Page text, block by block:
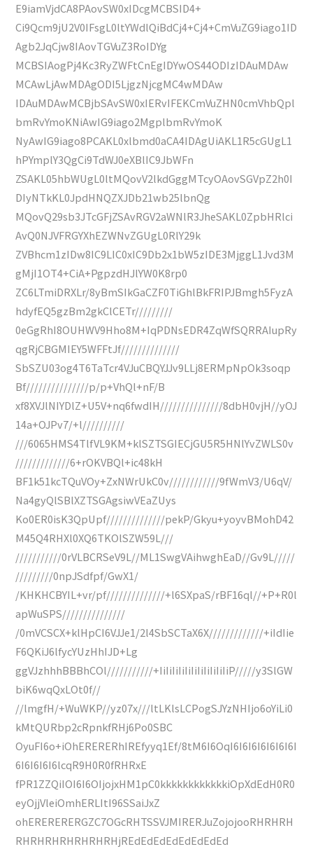
E9iamVjdCA8PAovSW0xIDcgMCBSID4+
Ci9Qcm9jU2V0IFsgL0ltYWdlQiBdCj4+Cj4+CmVuZG9iago1ID
Agb2JqCjw8IAovTGVuZ3RoIDYg
MCBSIAogPj4Kc3RyZWFtCnEgIDYwOS44ODIzIDAuMDAw
MCAwLjAwMDAgODI5LjgzNjcgMC4wMDAw
IDAuMDAwMCBjbSAvSW0xIERvIFEKCmVuZHN0cmVhbQpl
bmRvYmoKNiAwIG9iago2MgplbmRvYmoK
NyAwIG9iago8PCAKL0xlbmd0aCA4IDAgUiAKL1R5cGUgL1
hPYmplY3QgCi9TdWJ0eXBlIC9JbWFn
ZSAKL05hbWUgL0ltMQovV2lkdGggMTcyOAovSGVpZ2h0I
DIyNTkKL0JpdHNQZXJDb21wb25lbnQg
MQovQ29sb3JTcGFjZSAvRGV2aWNlR3JheSAKL0ZpbHRlci
AvQ0NJVFRGYXhEZWNvZGUgL0RlY29k
ZVBhcm1zIDw8IC9LIC0xIC9Db2x1bW5zIDE3MjggL1Jvd3M
gMjI1OT4+CiA+PgpzdHJlYW0K8rp0
ZC6LTmiDRXLr/8yBmSIkGaCZF0TiGhlBkFRIPJBmgh5FyzA
hdyfEQ5gzBm2gkClCETr/////////
0eGgRhI8OUHWV9Hho8M+IqPDNsEDR4ZqWfSQRRAIupRy
qgRjCBGMIEY5WFFtJf//////////////
SbSZU03og4T6TaTcr4VJuCBQYJJv9LLj8ERMpNpOk3soqp
Bf///////////////p/p+VhQl+nF/B
xf8XVJlNIYDlZ+U5V+nq6fwdIH///////////////8dbH0vjH//yOJ
14a+OJPv7/+l//////////
///6065HMS4TlfVL9KM+klSZTSGIECjGU5R5HNlYvZWLS0v
/////////////6+rOKVBQl+ic48kH
BF1k51kcTQuVOy+ZxNWrUkC0v////////////9fWmV3/U6qV/
Na4gyQlSBlXZTSGAgsiwVEaZUys
Ko0ER0isK3QpUpf//////////////pekP/Gkyu+yoyvBMohD42
M45Q4RHXl0XQ6TKOlSZW59L///
///////////0rVLBCRSeV9L//ML1SwgVAihwghEaD//Gv9L/////
/////////0npJSdfpf/GwX1/
/KHKHCBYIL+vr/pf//////////////+l6SXpaS/rBF16ql//+P+R0l
apWuSPS///////////////
/0mVCSCX+klHpCI6VJJe1/2l4SbSCTaX6X/////////////+iIdIie
F6QKiJ6lfycYUzHhIJD+Lg
ggVJzhhhBBBhCOl///////////+IiIiIiIiIiIiIiIiIiIiIiP/////y3SlGW
biK6wqQxLOt0f//
//lmgfH/+WuWKP//yz07x///ltLKlsLCPogSJYzNHIjo6oYiLi0
kMtQURbp2cRpnkfRHj6Po0SBC
OyuFI6o+iOhERERERhIREfyyq1Ef/8tM6I6OqI6I6I6I6I6I6I6I
6I6I6I6I6lcqR9H0R0fRHRxE
fPR1ZZQiIOI6I6OIjojxHM1pC0kkkkkkkkkkkkiOpXdEdH0R0
eyOjjVleiOmhERLItI96SSaiJxZ
ohERERERERGZC7OGcRHTSSVJMIRERJuZojojooRHRHRH
RHRHRHRHRHRHRHjREdEdEdEdEdEdEdEd